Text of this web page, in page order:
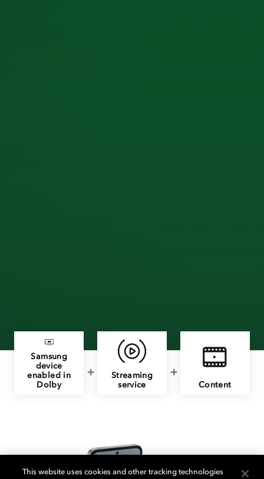
Samsung
device
enabled in
Dolby
Streaming
service
Content
This website uses cookies and other tracking technologies